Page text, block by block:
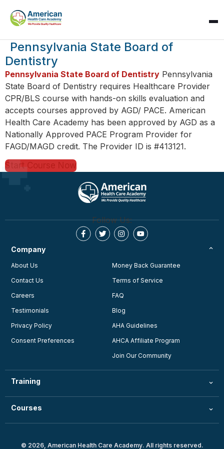
Pennsylvania State Board of
Dentistry
Pennsylvania State Board of Dentistry Pennsylvania
State Board of Dentistry requires Healthcare Provider
CPR/BLS course with hands-on skills evaluation and
accepts courses approved by AGD/ PACE. American
Health Care Academy has been approved by AGD as a
Nationally Approved PACE Program Provider for
FAGD/MAGD credit. The Provider ID is #413121.
Start Course Now
Follow Us:
Company
About Us
Contact Us
Careers
Testimonials
Privacy Policy
Consent Preferences
Money Back Guarantee
Terms of Service
FAQ
Blog
AHA Guidelines
AHCA Affiliate Program
Join Our Community
Training
Courses
© 2026, American Health Care Academy. All rights reserved.
AI Assistant · AHCA